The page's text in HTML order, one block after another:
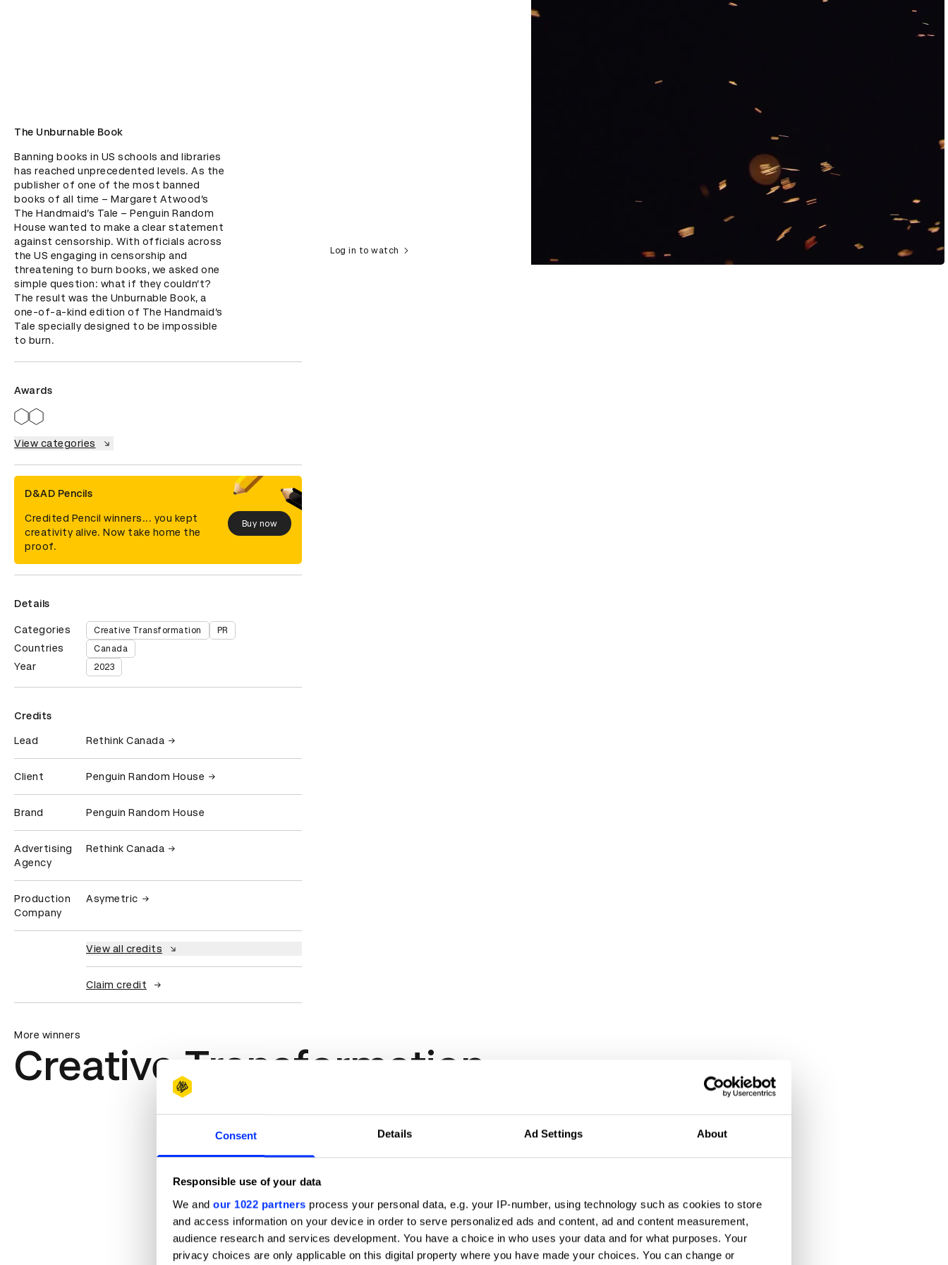
Consent Details Ad Settings About
Responsible use of your data
We and our 1022 partners process your personal data, e.g. your IP-number, using technology such as cookies to store
and access information on your device in order to serve personalized ads and content, ad and content measurement,
audience research and services development. You have a choice in who uses your data and for what purposes. Your
privacy choices are only applicable on this digital property where you have made your choices. You can change or
The Unburnable Book
Banning books in US schools and libraries
has reached unprecedented levels. As the
publisher of one of the most banned
books of all time – Margaret Atwood’s
The Handmaid’s Tale – Penguin Random
House wanted to make a clear statement
against censorship. With officials across
the US engaging in censorship and
threatening to burn books, we asked one
simple question: what if they couldn’t?
The result was the Unburnable Book, a
one-of-a-kind edition of The Handmaid’s
Tale specially designed to be impossible
to burn.
Awards
View categories
D&AD Pencils
Credited Pencil winners... you kept
creativity alive. Now take home the
proof.
Buy now
Details
Categories Creative Transformation PR
Countries Canada
Year 2023
Credits
Lead Rethink Canada
Client Penguin Random House
Brand Penguin Random House
Advertising
Agency
Rethink Canada
Production
Company
Asymetric
View all credits
Claim credit
Log in to watch
More winners
Creative Transformation